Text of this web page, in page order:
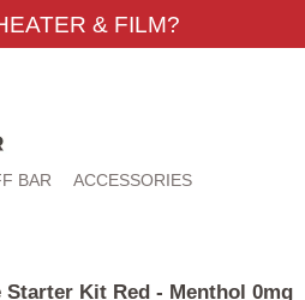
& FILM?
BAR ACCESSORIES
Starter Kit Red - Menthol 0mg